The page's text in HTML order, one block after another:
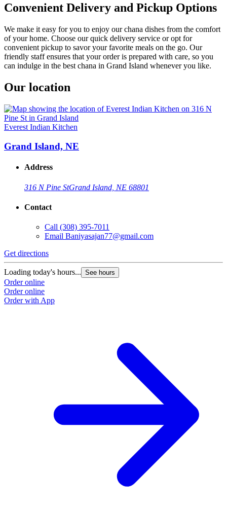
Convenient Delivery and Pickup Options
We make it easy for you to enjoy our chana dishes from the comfort
of your home. Choose our quick delivery service or opt for
convenient pickup to savor your favorite meals on the go. Our
friendly staff ensures that your order is prepared with care, so you
can indulge in the best chana in Grand Island whenever you like.
Our location
Everest Indian Kitchen
Grand Island, NE
Address
316 N Pine StGrand Island, NE 68801
Contact
Call (308) 395-7011
Email Baniyasajan77@gmail.com
Get directions
Loading today's hours... See hours
Order online
Order online
Order with App